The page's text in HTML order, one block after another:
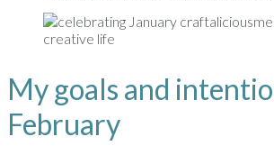
My goals and
February